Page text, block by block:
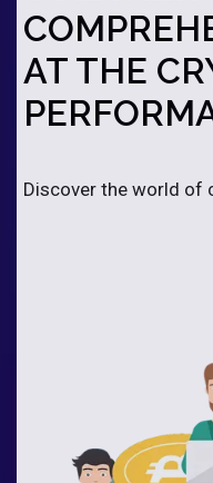
AT THE
Discover the world of